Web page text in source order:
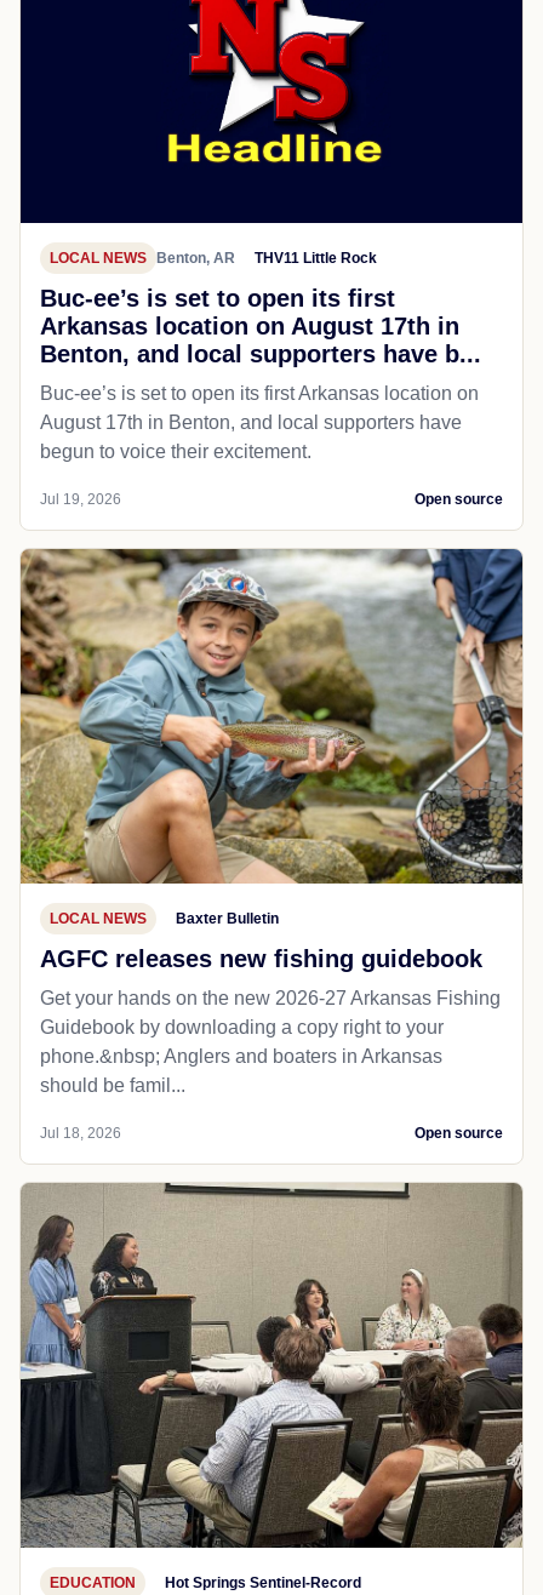
LOCAL NEWS Benton, AR THV11 Little Rock
Buc-ee’s is set to open its first
Arkansas location on August 17th in
Benton, and local supporters have b...
Buc-ee’s is set to open its first Arkansas location on
August 17th in Benton, and local supporters have
begun to voice their excitement.
Jul 19, 2026 Open source
LOCAL NEWS Baxter Bulletin
AGFC releases new fishing guidebook
Get your hands on the new 2026-27 Arkansas Fishing
Guidebook by downloading a copy right to your
phone.&nbsp; Anglers and boaters in Arkansas
should be famil...
Jul 18, 2026 Open source
EDUCATION Hot Springs Sentinel-Record